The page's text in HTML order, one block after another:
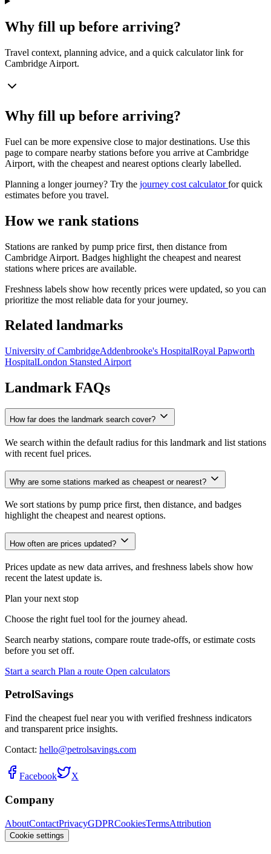
Why fill up before arriving?
Travel context, planning advice, and a quick calculator link for
Cambridge Airport.
Why fill up before arriving?
Fuel can be more expensive close to major destinations. Use this
page to compare nearby stations before you arrive at Cambridge
Airport, with the cheapest and nearest options clearly labelled.
Planning a longer journey? Try the journey cost calculatorfor quick
estimates before you travel.
How we rank stations
Stations are ranked by pump price first, then distance from
Cambridge Airport. Badges highlight the cheapest and nearest
stations where prices are available.
Freshness labels show how recently prices were updated, so you can
prioritize the most reliable data for your journey.
Related landmarks
University of CambridgeAddenbrooke's HospitalRoyal Papworth
HospitalLondon Stansted Airport
Landmark FAQs
How far does the landmark search cover?
We search within the default radius for this landmark and list stations
with recent fuel prices.
Why are some stations marked as cheapest or nearest?
We sort stations by pump price first, then distance, and badges
highlight the cheapest and nearest options.
How often are prices updated?
Prices update as new data arrives, and freshness labels show how
recent the latest update is.
Plan your next stop
Choose the right fuel tool for the journey ahead.
Search nearby stations, compare route trade-offs, or estimate costs
before you set off.
Start a search Plan a route Open calculators
PetrolSavings
Find the cheapest fuel near you with verified freshness indicators
and transparent price insights.
Contact: hello@petrolsavings.com
Facebook X
Company
AboutContactPrivacyGDPRCookiesTermsAttribution
Cookie settings